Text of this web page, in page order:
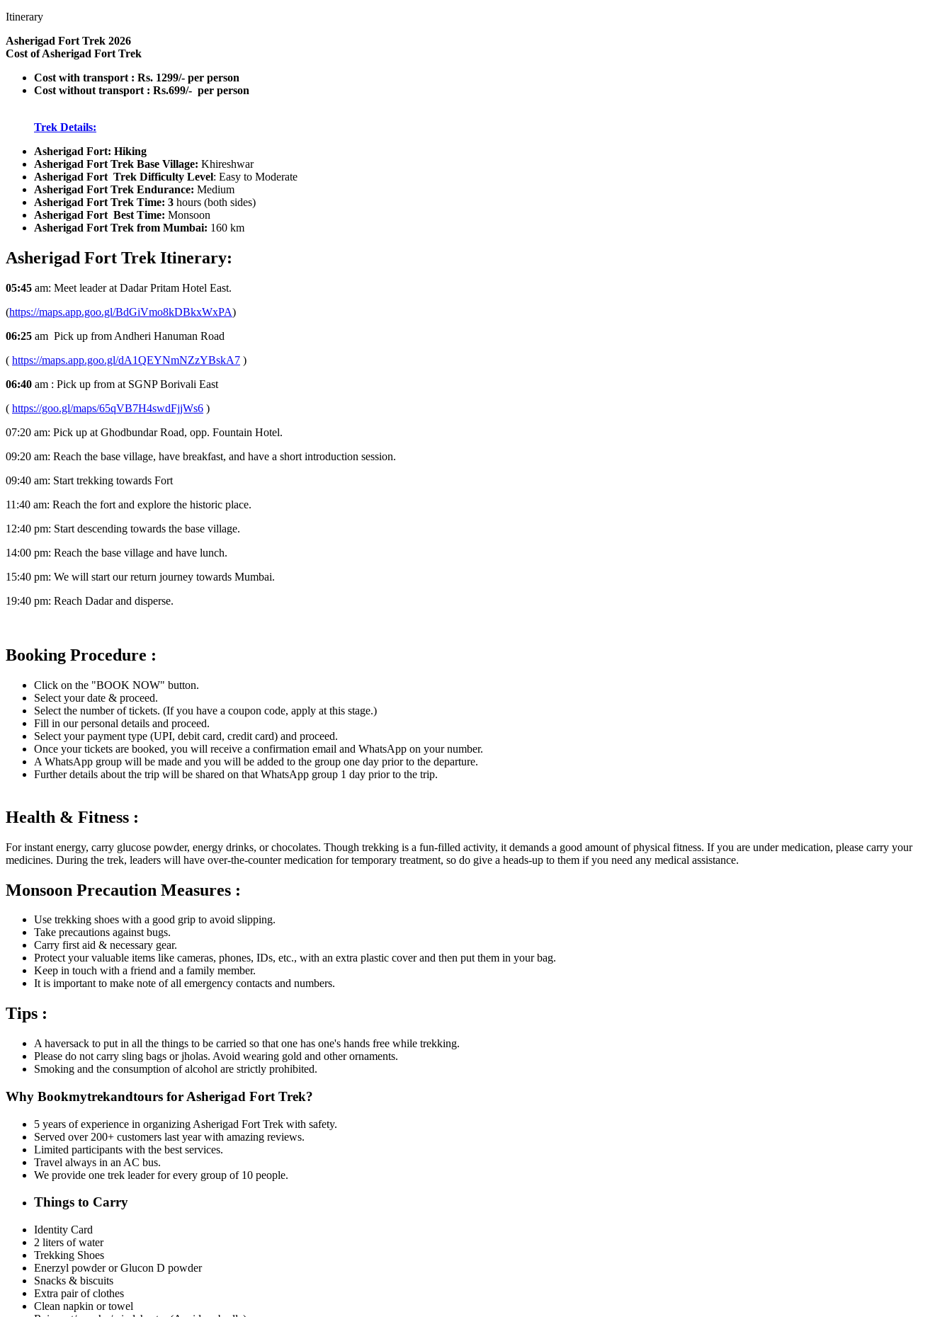
Itinerary
Asherigad Fort Trek 2026
Cost of Asherigad Fort Trek
Cost with transport : Rs. 1299/- per person
Cost without transport : Rs.699/- per person
Trek Details:
Asherigad Fort: Hiking
Asherigad Fort Trek Base Village: Khireshwar
Asherigad Fort Trek Difficulty Level: Easy to Moderate
Asherigad Fort Trek Endurance: Medium
Asherigad Fort Trek Time: 3 hours (both sides)
Asherigad Fort Best Time: Monsoon
Asherigad Fort Trek from Mumbai: 160 km
Asherigad Fort Trek Itinerary:
05:45 am: Meet leader at Dadar Pritam Hotel East.
(https://maps.app.goo.gl/BdGiVmo8kDBkxWxPA)
06:25 am Pick up from Andheri Hanuman Road
( https://maps.app.goo.gl/dA1QEYNmNZzYBskA7 )
06:40 am : Pick up from at SGNP Borivali East
( https://goo.gl/maps/65qVB7H4swdFjjWs6 )
07:20 am: Pick up at Ghodbundar Road, opp. Fountain Hotel.
09:20 am: Reach the base village, have breakfast, and have a short introduction session.
09:40 am: Start trekking towards Fort
11:40 am: Reach the fort and explore the historic place.
12:40 pm: Start descending towards the base village.
14:00 pm: Reach the base village and have lunch.
15:40 pm: We will start our return journey towards Mumbai.
19:40 pm: Reach Dadar and disperse.
Booking Procedure :
Click on the "BOOK NOW" button.
Select your date & proceed.
Select the number of tickets. (If you have a coupon code, apply at this stage.)
Fill in our personal details and proceed.
Select your payment type (UPI, debit card, credit card) and proceed.
Once your tickets are booked, you will receive a confirmation email and WhatsApp on your number.
A WhatsApp group will be made and you will be added to the group one day prior to the departure.
Further details about the trip will be shared on that WhatsApp group 1 day prior to the trip.
Health & Fitness :
For instant energy, carry glucose powder, energy drinks, or chocolates. Though trekking is a fun-filled activity, it demands a good amount of physical fitness. If you are under medication, please carry your
medicines. During the trek, leaders will have over-the-counter medication for temporary treatment, so do give a heads-up to them if you need any medical assistance.
Monsoon Precaution Measures :
Use trekking shoes with a good grip to avoid slipping.
Take precautions against bugs.
Carry first aid & necessary gear.
Protect your valuable items like cameras, phones, IDs, etc., with an extra plastic cover and then put them in your bag.
Keep in touch with a friend and a family member.
It is important to make note of all emergency contacts and numbers.
Tips :
A haversack to put in all the things to be carried so that one has one's hands free while trekking.
Please do not carry sling bags or jholas. Avoid wearing gold and other ornaments.
Smoking and the consumption of alcohol are strictly prohibited.
Why Bookmytrekandtours for Asherigad Fort Trek?
5 years of experience in organizing Asherigad Fort Trek with safety.
Served over 200+ customers last year with amazing reviews.
Limited participants with the best services.
Travel always in an AC bus.
We provide one trek leader for every group of 10 people.
Things to Carry
Identity Card
2 liters of water
Trekking Shoes
Enerzyl powder or Glucon D powder
Snacks & biscuits
Extra pair of clothes
Clean napkin or towel